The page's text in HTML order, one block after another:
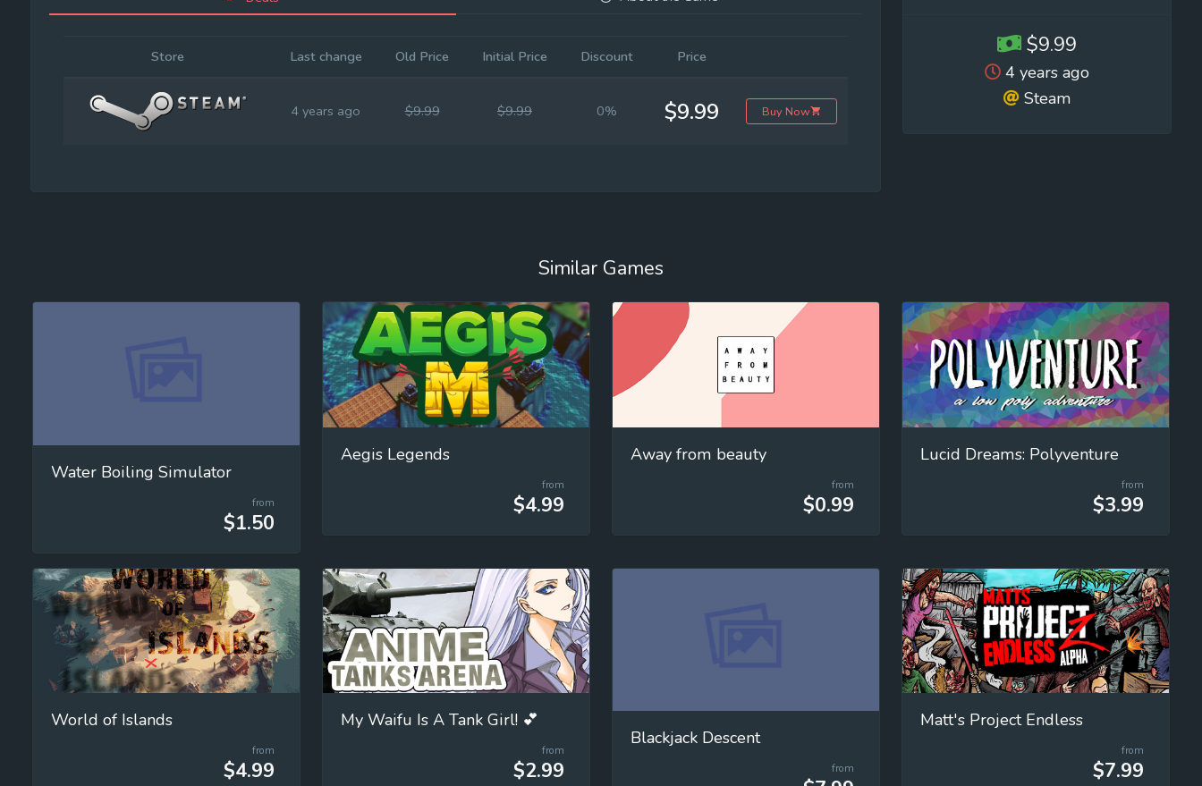
Store Last change Old Price Initial Price Discount Price
4 years ago $9.99 $9.99 0% $9.99 Buy Now
$9.99
4 years ago
Steam
Similar Games
Water Boiling Simulator
from
$1.50
Aegis Legends
from
$4.99
Away from beauty
from
$0.99
Lucid Dreams: Polyventure
from
$3.99
World of Islands
from
$4.99
My Waifu Is A Tank Girl! 💕
from
$2.99
Blackjack Descent
from
Matt's Project Endless
from
$7.99